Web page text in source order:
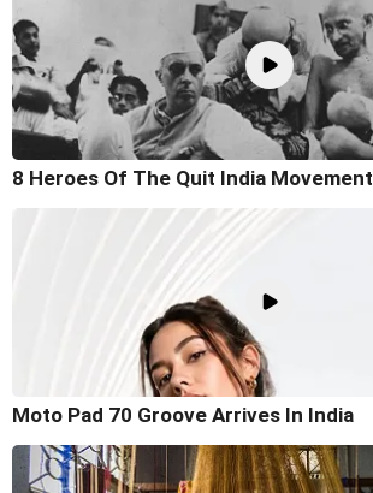
8 Heroes Of The Quit India Movement
Moto Pad 70 Groove Arrives In India